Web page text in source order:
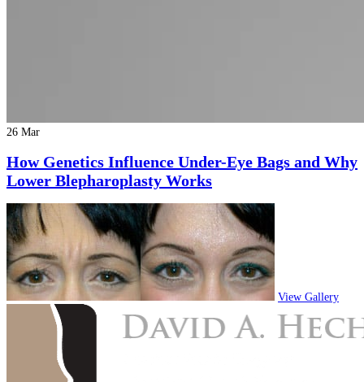
26 Mar
How Genetics Influence Under-Eye Bags and Why
Lower Blepharoplasty Works
View Gallery